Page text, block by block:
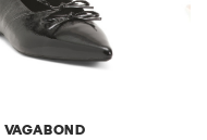
VAGABOND